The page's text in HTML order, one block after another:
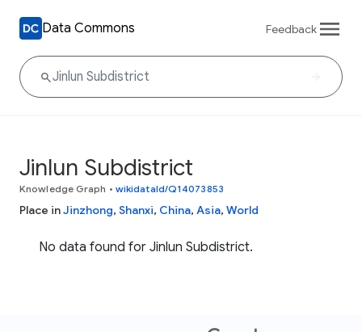
Data Commons Feedback
Jinlun Subdistrict
Knowledge Graph • wikidataId/Q14073853
Place inJinzhong, Shanxi, China, Asia, World
No data found for Jinlun Subdistrict.